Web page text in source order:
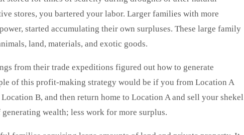
stores, you bartered your labor. Larger families with more
started accumulating their own surpluses. These large family
land, materials, and exotic goods.
from their trade expeditions figured out how to generate
of this profit-making strategy would be if you from Location A
B, and then return home to Location A and sell your shekel
wealth; less work for more surplus.